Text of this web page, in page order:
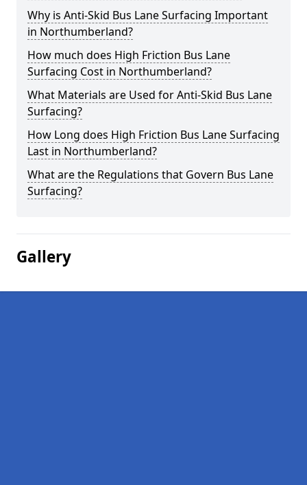
Why is Anti-Skid Bus Lane Surfacing Important
in Northumberland?
How much does High Friction Bus Lane
Surfacing Cost in Northumberland?
What Materials are Used for Anti-Skid Bus Lane
Surfacing?
How Long does High Friction Bus Lane Surfacing
Last in Northumberland?
What are the Regulations that Govern Bus Lane
Surfacing?
Gallery